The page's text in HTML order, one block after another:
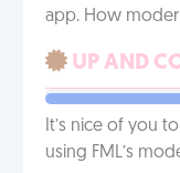
app. How
UP AND
It’s nice of you
using FML’s